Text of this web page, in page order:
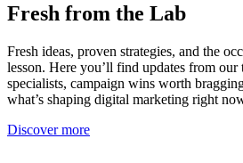
Fresh from the Lab
Fresh ideas, proven strategies, and the
lesson. Here you’ll find updates from
specialists, campaign wins worth
what’s shaping digital marketing right
Discover more